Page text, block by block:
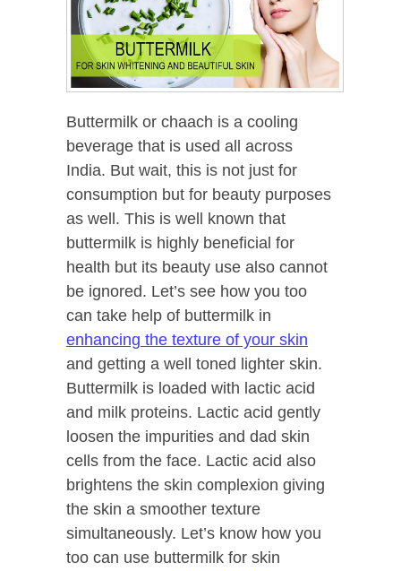
Buttermilk or chaach is a cooling
beverage that is used all across
India. But wait, this is not just for
consumption but for beauty purposes
as well. This is well known that
buttermilk is highly beneficial for
health but its beauty use also cannot
be ignored. Let’s see how you too
can take help of buttermilk in
enhancing the texture of your skin
and getting a well toned lighter skin.
Buttermilk is loaded with lactic acid
and milk proteins. Lactic acid gently
loosen the impurities and dad skin
cells from the face. Lactic acid also
brightens the skin complexion giving
the skin a smoother texture
simultaneously. Let’s know how you
too can use buttermilk for skin